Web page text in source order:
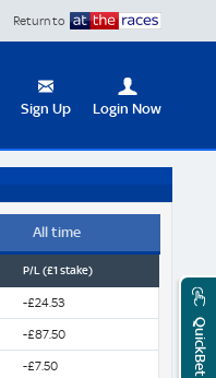
Sign Up Login Now
Return to
All time
P/L (£1 stake)
-£24.53
-£87.50
-£7.50 QuickBet